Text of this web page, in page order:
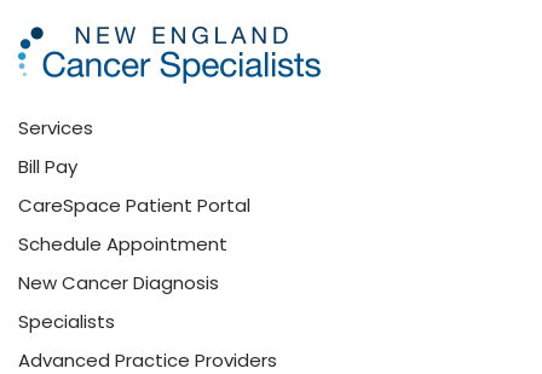
Skip to main content
Services
Bill Pay
CareSpace Patient Portal
Schedule Appointment
New Cancer Diagnosis
Specialists
Advanced Practice Providers